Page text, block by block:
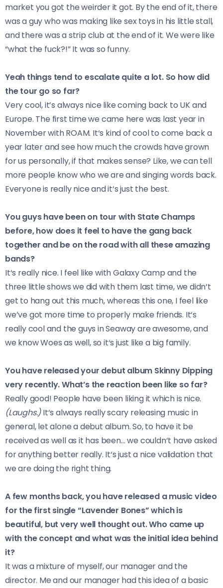
market you got the weirder it got. By the end of it, there
was a guy who was making like sex toys in his little stall,
and there was a strip club at the end of it. We were like
“what the fuck?!” It was so funny.
Yeah things tend to escalate quite a lot. So how did
the tour go so far?
Very cool, it’s always nice like coming back to UK and
Europe. The first time we came here was last year in
November with ROAM. It‘s kind of cool to come back a
year later and see how much the crowds have grown
for us personally, if that makes sense? Like, we can tell
more people know who we are and singing words back.
Everyone is really nice and it‘s just the best.
You guys have been on tour with State Champs
before, how does it feel to have the gang back
together and be on the road with all these amazing
bands?
It‘s really nice. I feel like with Galaxy Camp and the
three little shows we did with them last time, we didn‘t
get to hang out this much, whereas this one, I feel like
we’ve got more time to properly make friends. It‘s
really cool and the guys in Seaway are awesome, and
we know Woes as well, so it‘s just like a big family.
You have released your debut album Skinny Dipping
very recently. What’s the reaction been like so far?
Really good! People have been liking it which is nice.
(Laughs.)It‘s always really scary releasing music in
general, let alone a debut album. So, to have it be
received as well as it has been… we couldn‘t have asked
for anything better really. It‘s just a nice validation that
we are doing the right thing.
A few months back, you have released a music video
for the first single “Lavender Bones” which is
beautiful, but very well thought out. Who came up
with the concept and what was the initial idea behind
it?
It was a mixture of myself, our manager and the
director. Me and our manager had this idea of a basic